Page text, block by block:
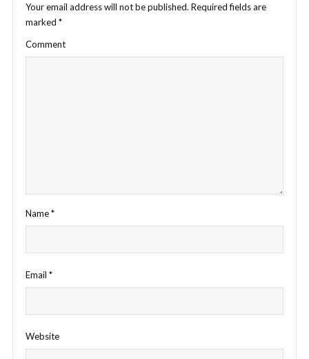
Your email address will not be published. Required fields are
marked *
Comment
Name*
Email *
Website